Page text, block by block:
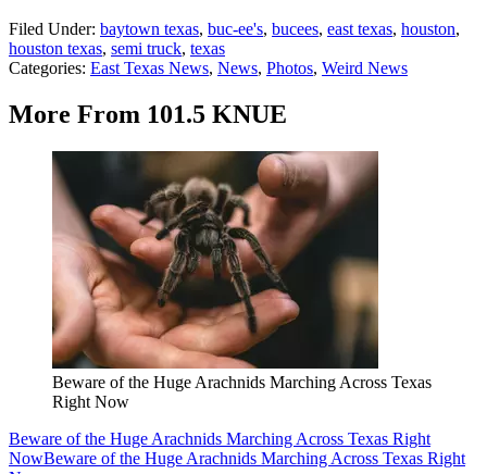
Filed Under: baytown texas, buc-ee's, bucees, east texas, houston,
houston texas, semi truck, texas
Categories: East Texas News, News, Photos, Weird News
More From 101.5 KNUE
Beware of the Huge Arachnids Marching Across Texas
Right Now
Beware of the Huge Arachnids Marching Across Texas Right
NowBeware of the Huge Arachnids Marching Across Texas Right